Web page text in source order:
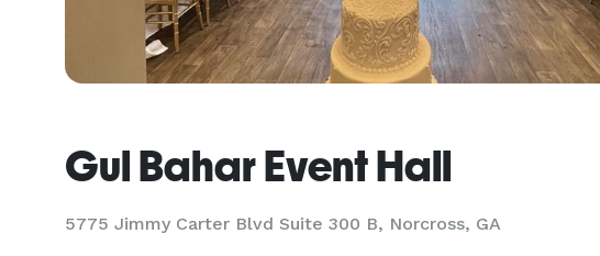
Gul Bahar Event Hall
5775 Jimmy Carter Blvd Suite 300 B, Norcross, GA